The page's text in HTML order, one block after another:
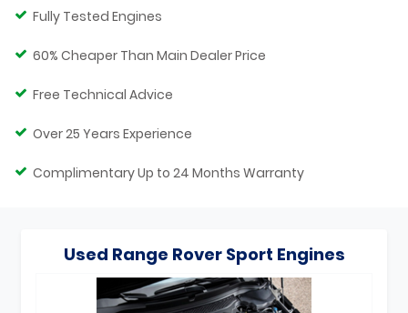
Fully Tested Engines
60% Cheaper Than Main Dealer Price
Free Technical Advice
Over 25 Years Experience
Complimentary Up to 24 Months Warranty
Used Range Rover Sport Engines